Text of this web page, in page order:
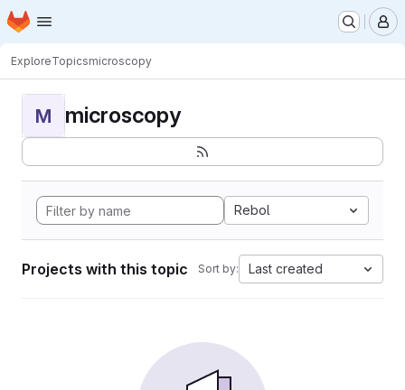
Skip to main content
Homepage
ExploreTopicsmicroscopy
M microscopy
Rebol
Projects with this topic Sort by: Last created